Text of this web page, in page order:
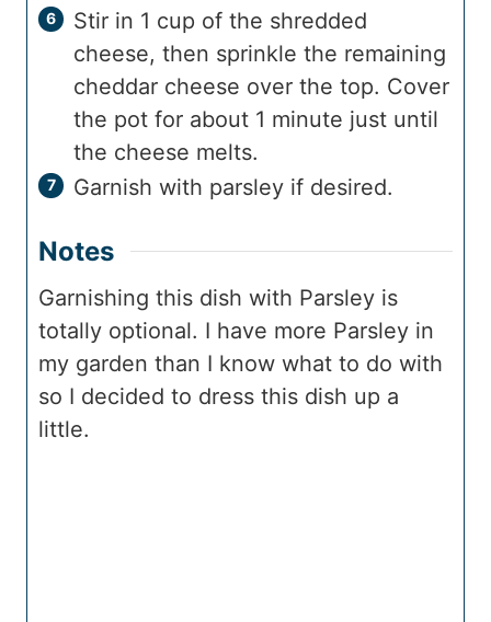
Stir in 1 cup of the shredded
cheese, then sprinkle the remaining
cheddar cheese over the top. Cover
the pot for about 1 minute just until
the cheese melts.
Garnish with parsley if desired.
Notes
Garnishing this dish with Parsley is
totally optional. I have more Parsley in
my garden than I know what to do with
so I decided to dress this dish up a
little.